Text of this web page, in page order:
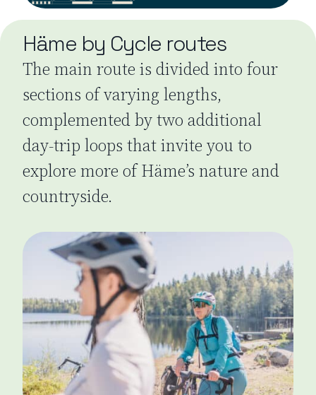
Häme by Cycle routes
The main route is divided into four
sections of varying lengths,
complemented by two additional
day-trip loops that invite you to
explore more of Häme’s nature and
countryside.